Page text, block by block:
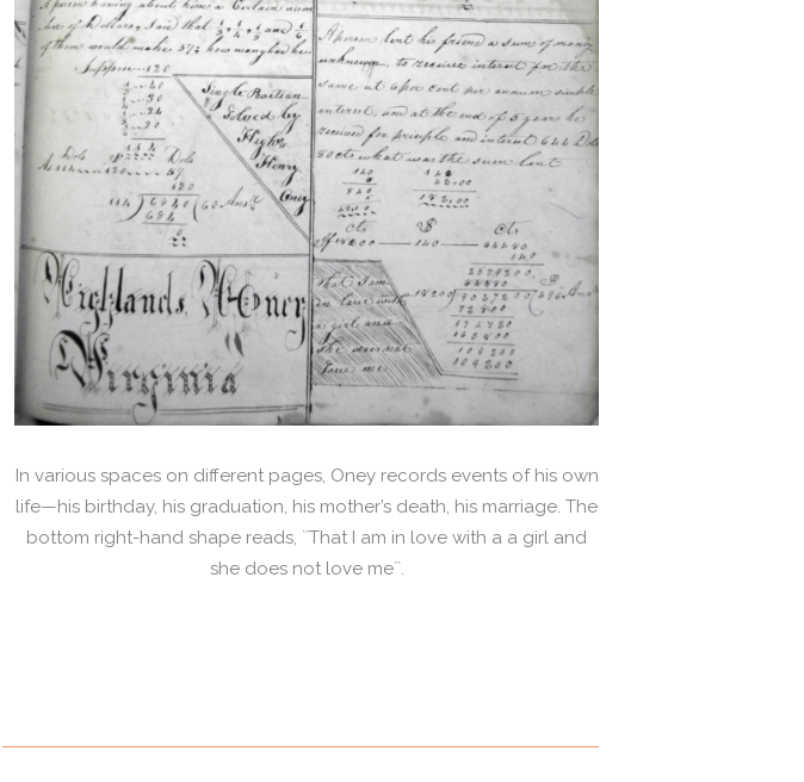
In various spaces on different pages, Oney records events of his own
life—his birthday, his graduation, his mother’s death, his marriage. The
bottom right-hand shape reads, ``That I am in love with a a girl and
she does not love me``.